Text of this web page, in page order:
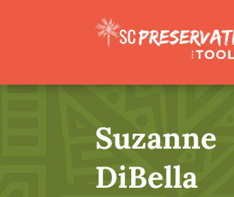
Suzanne
DiBella